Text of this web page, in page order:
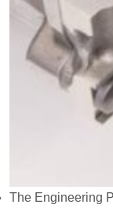
The Engineering